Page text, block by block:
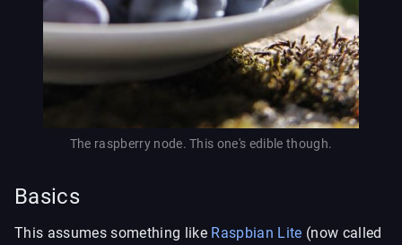
The raspberry node. This one's edible though.
Basics
This assumes something like Raspbian Lite (now called